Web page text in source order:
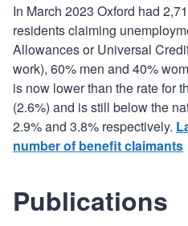
In March 2023 Oxford had
residents claiming
Allowances or Universal
work), 60% men and 40%
is now lower than the rate for
(2.6%) and is still below the
2.9% and 3.8% respectively.
number of benefit claimants
Publications